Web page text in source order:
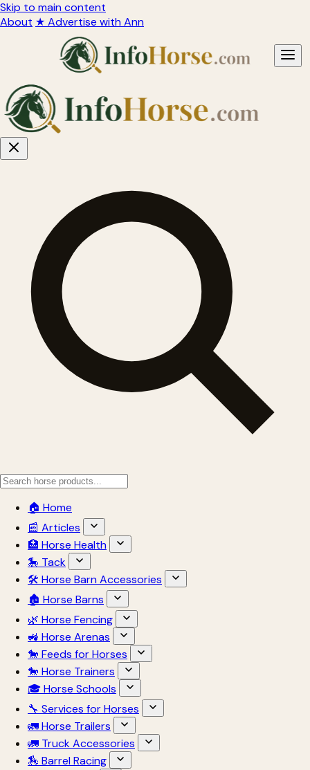
Skip to main content
About ★ Advertise with Ann
🏠 Home
📰 Articles
🏥 Horse Health
🎠 Tack
🛠 Horse Barn Accessories
🏚 Horse Barns
🌿 Horse Fencing
🚜 Horse Arenas
🐎 Feeds for Horses
🐎 Horse Trainers
🎓 Horse Schools
🔧 Services for Horses
🚛 Horse Trailers
🚛 Truck Accessories
🏇 Barrel Racing